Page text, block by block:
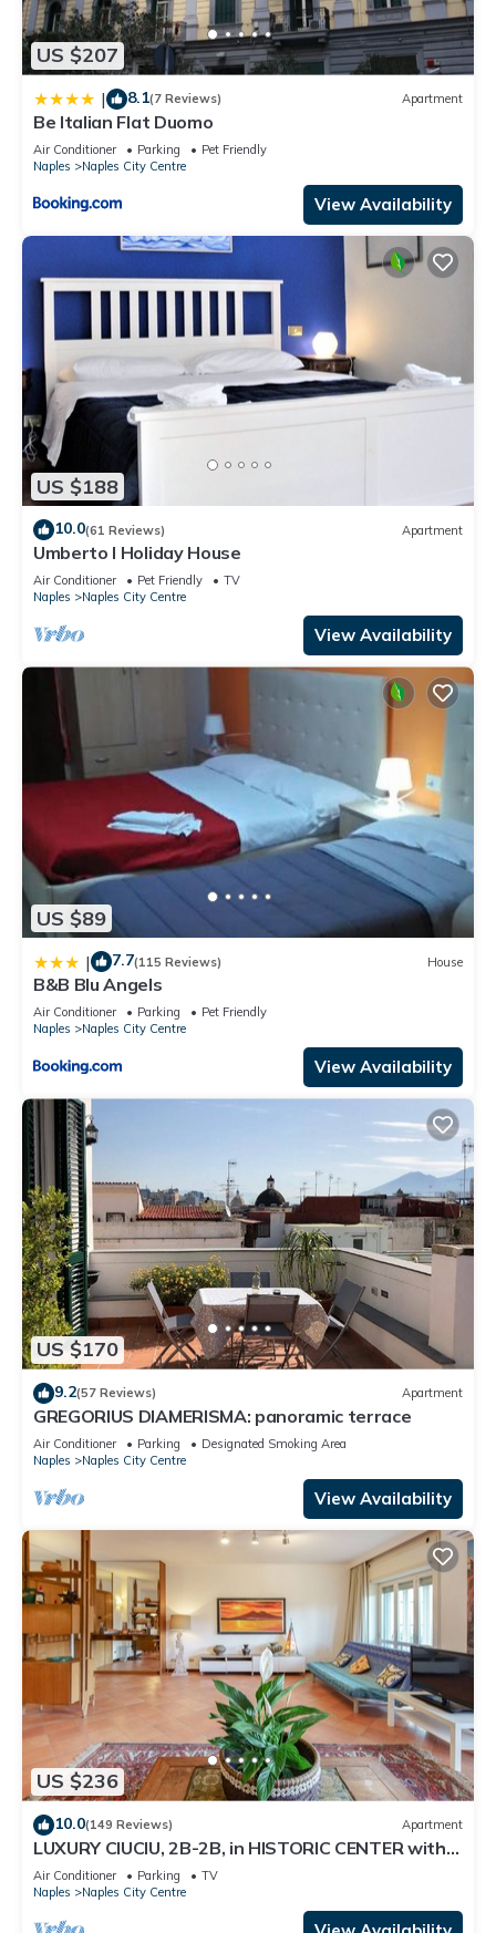
US $207
| 8.1(7 Reviews) Apartment
Be Italian Flat Duomo
Air Conditioner Parking
Pet Friendly
Naples
Naples City Centre
View Availability
US $188
10.0(61 Reviews) Apartment
Umberto I Holiday House
Air Conditioner Pet Friendly
TV
Naples
Naples City Centre
View Availability
US $89
| 7.7(115 Reviews) House
B&B Blu Angels
Air Conditioner Parking
Pet Friendly
Naples
Naples City Centre
View Availability
US $170
9.2(57 Reviews) Apartment
GREGORIUS DIAMERISMA: panoramic terrace
Air Conditioner Parking
Designated Smoking Area
Naples
Naples City Centre
View Availability
US $236
10.0(149 Reviews) Apartment
LUXURY CIUCIU, 2B-2B, in HISTORIC CENTER with
ELEVATOR and GARAGE
Air Conditioner Parking
TV
Naples
Naples City Centre